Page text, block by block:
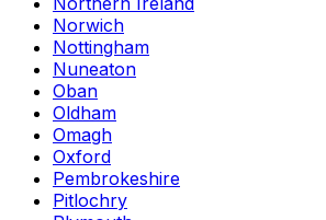
Norwich
Nottingham
Nuneaton
Oban
Oldham
Omagh
Oxford
Pembrokeshire
Pitlochry